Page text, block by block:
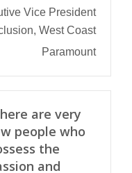
Vice President
West Coast
Paramount
are very
people who
the
and